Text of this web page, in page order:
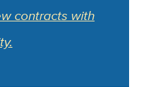
contracts with